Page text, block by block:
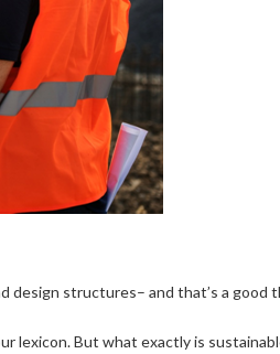
design structures– and that’s a good
lexicon. But what exactly is